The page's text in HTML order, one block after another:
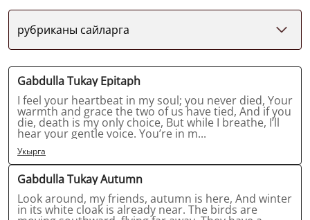
рубриканы сайларга
Gabdulla Tukay Epitaph
I feel your heartbeat in my soul; you never died, Your
warmth and grace the two of us have tied, And if you
die, death is my only choice, But while I breathe, I’ll
hear your gentle voice. You’re in m...
Укырга
Gabdulla Tukay Autumn
Look around, my friends, autumn is here, And winter
in its white cloak is already near. The birds are